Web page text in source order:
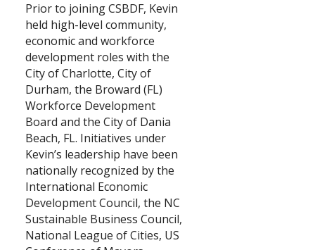
Prior to joining CSBDF, Kevin
held high-level community,
economic and workforce
development roles with the
City of Charlotte, City of
Durham, the Broward (FL)
Workforce Development
Board and the City of Dania
Beach, FL. Initiatives under
Kevin’s leadership have been
nationally recognized by the
International Economic
Development Council, the NC
Sustainable Business Council,
National League of Cities, US